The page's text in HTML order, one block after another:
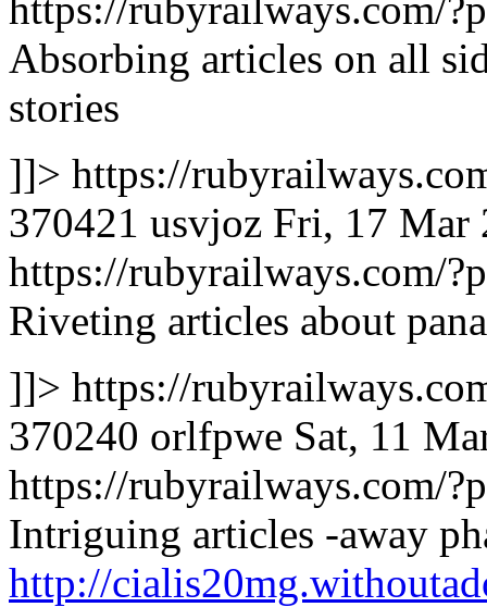
Absorbing articles on all
stories
]]> https://
370421 usvjoz Fri, 17 Mar
https://rubyrailways.com/
Riveting articles about
]]> https://
370240 orlfpwe Sat, 11
https://rubyrailways.com/
Intriguing articles -away
http://